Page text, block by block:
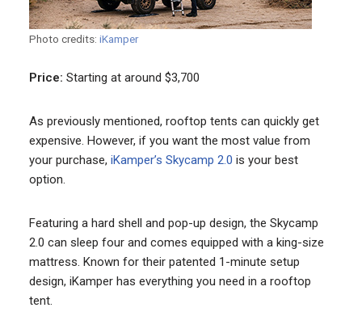
Photo credits: iKamper
Price: Starting at around $3,700
As previously mentioned, rooftop tents can quickly get
expensive. However, if you want the most value from
your purchase, iKamper’s Skycamp 2.0 is your best
option.
Featuring a hard shell and pop-up design, the Skycamp
2.0 can sleep four and comes equipped with a king-size
mattress. Known for their patented 1-minute setup
design, iKamper has everything you need in a rooftop
tent.